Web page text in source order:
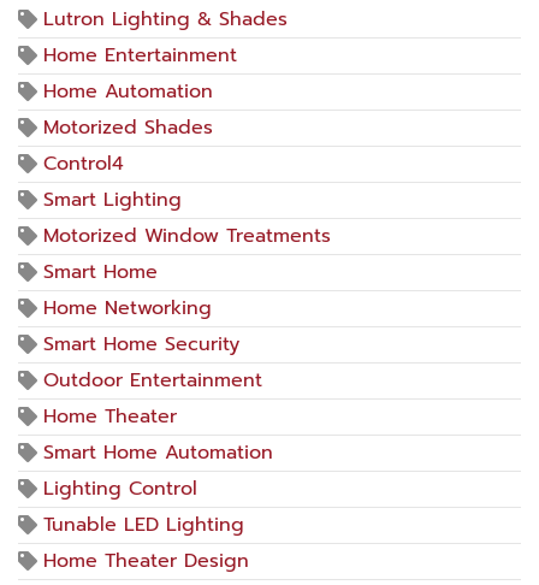
Lutron Lighting & Shades
Home Entertainment
Home Automation
Motorized Shades
Control4
Smart Lighting
Motorized Window Treatments
Smart Home
Home Networking
Smart Home Security
Outdoor Entertainment
Home Theater
Smart Home Automation
Lighting Control
Tunable LED Lighting
Home Theater Design